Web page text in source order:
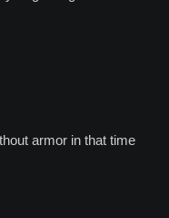
armor in that time